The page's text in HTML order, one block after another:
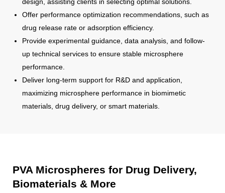
Offer performance optimization recommendations, such as
drug release rate or adsorption efficiency.
Provide experimental guidance, data analysis, and follow-
up technical services to ensure stable microsphere
performance.
Deliver long-term support for R&D and application,
maximizing microsphere performance in biomimetic
materials, drug delivery, or smart materials.
PVA Microspheres for Drug Delivery,
Biomaterials & More